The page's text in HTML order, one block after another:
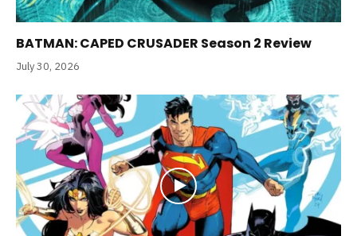
BATMAN: CAPED CRUSADER Season 2 Review
July 30, 2026